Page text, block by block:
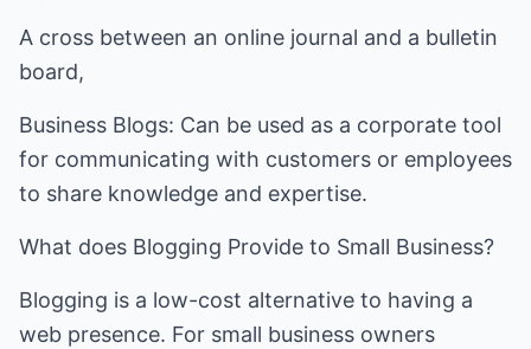
A cross between an online journal and a bulletin
board,
Business Blogs: Can be used as a corporate tool
for communicating with customers or employees
to share knowledge and expertise.
What does Blogging Provide to Small Business?
Blogging is a low-cost alternative to having a
web presence. For small business owners